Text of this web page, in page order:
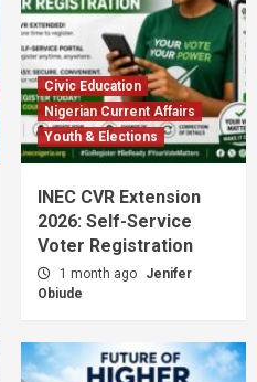
Civic Education
Nigerian Current Affairs
Youth & Elections
INEC CVR Extension
2026: Self-Service
Voter Registration
1 month ago
Jenifer
Obiude